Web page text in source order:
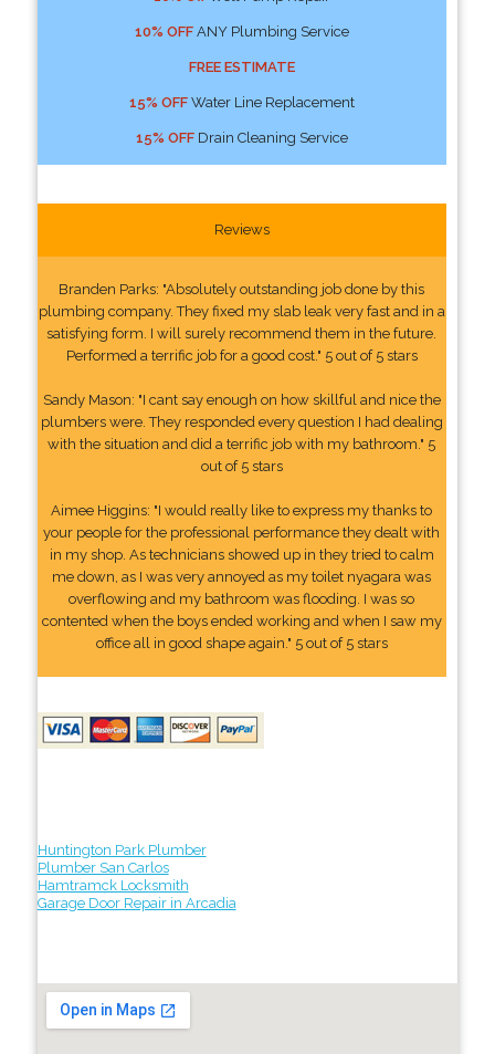
10% OFFANY Plumbing Service
FREE ESTIMATE
15% OFFWater Line Replacement
15% OFFDrain Cleaning Service
Reviews
Branden Parks: "Absolutely outstanding job done by this
plumbing company. They fixed my slab leak very fast and in a
satisfying form. I will surely recommend them in the future.
Performed a terrific job for a good cost." 5 out of 5 stars
Sandy Mason: "I cant say enough on how skillful and nice the
plumbers were. They responded every question I had dealing
with the situation and did a terrific job with my bathroom." 5
out of 5 stars
Aimee Higgins: "I would really like to express my thanks to
your people for the professional performance they dealt with
in my shop. As technicians showed up in they tried to calm
me down, as I was very annoyed as my toilet nyagara was
overflowing and my bathroom was flooding. I was so
contented when the boys ended working and when I saw my
office all in good shape again." 5 out of 5 stars
Huntington Park Plumber
Plumber San Carlos
Hamtramck Locksmith
Garage Door Repair in Arcadia